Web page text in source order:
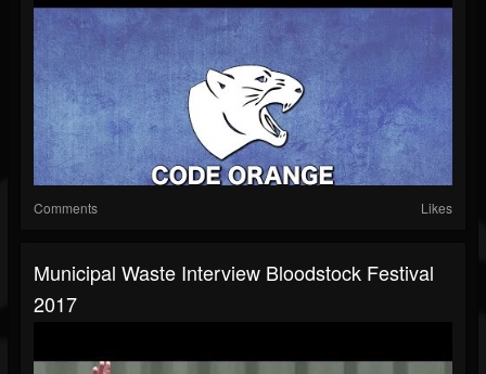
Comments Likes
Municipal Waste Interview Bloodstock Festival
2017